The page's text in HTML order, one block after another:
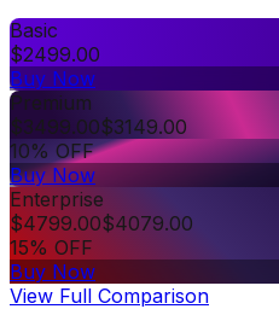
Basic
$2499.00
Buy Now
Premium
$3499.00$3149.00
10% OFF
Buy Now
Enterprise
$4799.00$4079.00
15% OFF
Buy Now
View Full Comparison